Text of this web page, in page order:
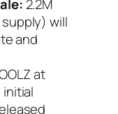
2.2M
will
and
at
initial